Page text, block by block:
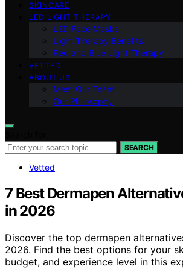
SKINCARE
LED LIGHT THERAPY
LED Face Masks
Light Therapy Benefits
Red and Blue Light Therapy
VETTED
ABOUT US
Meet Our Team
Our Philosophy
SEARCH
Vetted
7 Best Dermapen
in 2026
Discover the top dermapen
2026. Find the best options for your
budget, and experience level in this